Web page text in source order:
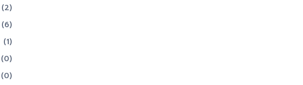
(2)
(6)
(1)
(0)
(0)